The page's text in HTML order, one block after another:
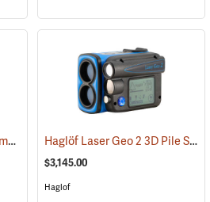
Haglöf Laser Geo 2 Hypsometer (9703) Haglöf Laser Geo 2 3D Pile System
$3,145.00
Haglof